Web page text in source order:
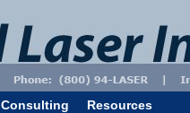
Consulting Resources